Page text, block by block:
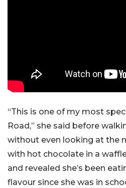
“This is one of my most
Road,” she said before
without even looking at the
with hot chocolate in a
and revealed she’s been
flavour since she was in